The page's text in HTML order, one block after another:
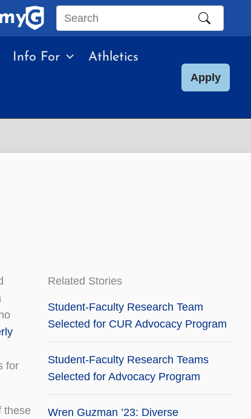
Search
site
Info For Athletics
Apply
for
these
Related Stories
Student-Faculty Research Team
Selected for CUR Advocacy Program
Student-Faculty Research Teams
Selected for Advocacy Program
Wren Guzman ’23: Diverse